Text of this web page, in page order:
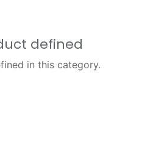
defined
in this category.